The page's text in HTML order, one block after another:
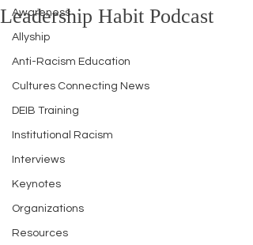
Awareness
Allyship
Anti-Racism Education
Cultures Connecting News
DEIB Training
Institutional Racism
Interviews
Keynotes
Organizations
Resources
Leadership Habit Podcast